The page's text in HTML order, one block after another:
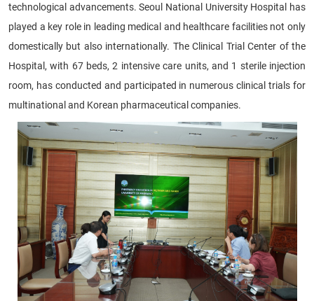
technological advancements. Seoul National University Hospital has
played a key role in leading medical and healthcare facilities not only
domestically but also internationally. The Clinical Trial Center of the
Hospital, with 67 beds, 2 intensive care units, and 1 sterile injection
room, has conducted and participated in numerous clinical trials for
multinational and Korean pharmaceutical companies.